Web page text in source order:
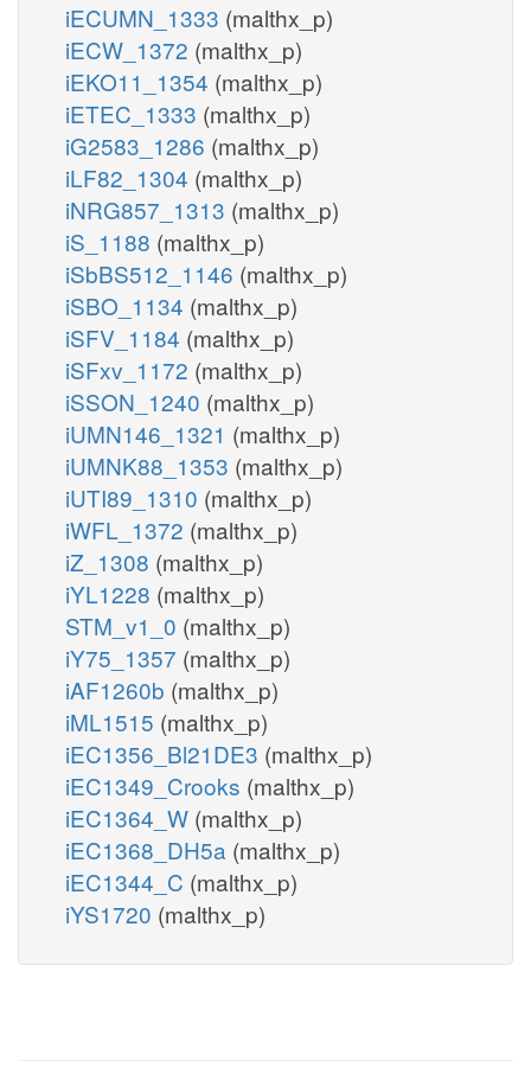
iECUMN_1333 (malthx_p)
iECW_1372 (malthx_p)
iEKO11_1354 (malthx_p)
iETEC_1333 (malthx_p)
iG2583_1286 (malthx_p)
iLF82_1304 (malthx_p)
iNRG857_1313 (malthx_p)
iS_1188 (malthx_p)
iSbBS512_1146 (malthx_p)
iSBO_1134 (malthx_p)
iSFV_1184 (malthx_p)
iSFxv_1172 (malthx_p)
iSSON_1240 (malthx_p)
iUMN146_1321 (malthx_p)
iUMNK88_1353 (malthx_p)
iUTI89_1310 (malthx_p)
iWFL_1372 (malthx_p)
iZ_1308 (malthx_p)
iYL1228 (malthx_p)
STM_v1_0 (malthx_p)
iY75_1357 (malthx_p)
iAF1260b (malthx_p)
iML1515 (malthx_p)
iEC1356_Bl21DE3 (malthx_p)
iEC1349_Crooks (malthx_p)
iEC1364_W (malthx_p)
iEC1368_DH5a (malthx_p)
iEC1344_C (malthx_p)
iYS1720 (malthx_p)